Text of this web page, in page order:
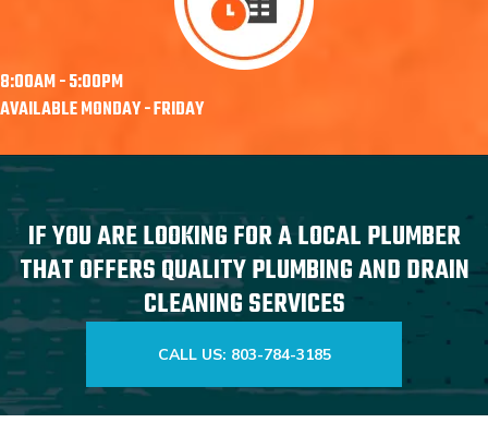
8:00AM - 5:00PM
AVAILABLE MONDAY - FRIDAY
IF YOU ARE LOOKING FOR A LOCAL PLUMBER
THAT OFFERS QUALITY PLUMBING AND DRAIN
CLEANING SERVICES
CALL US: 803-784-3185